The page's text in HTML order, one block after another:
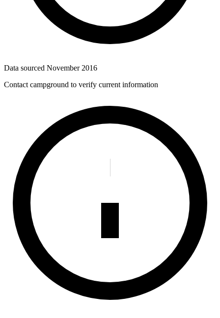
Data sourced November 2016
Contact campground to verify current information